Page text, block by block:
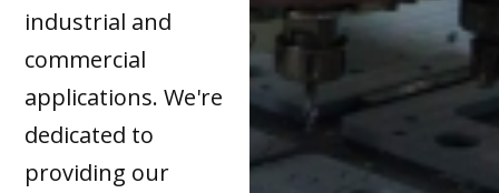
industrial and
commercial
applications. We're
dedicated to
providing our